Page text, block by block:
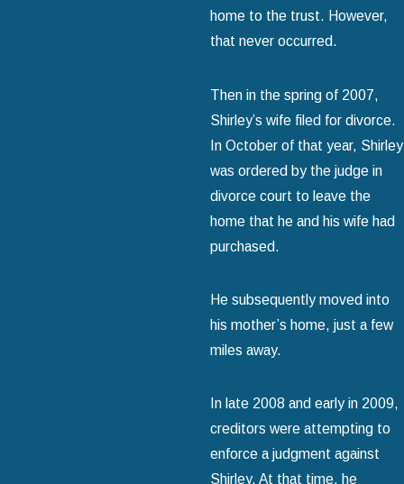
home to the trust. However,
that never occurred.
Then in the spring of 2007,
Shirley’s wife filed for divorce.
In October of that year, Shirley
was ordered by the judge in
divorce court to leave the
home that he and his wife had
purchased.
He subsequently moved into
his mother’s home, just a few
miles away.
In late 2008 and early in 2009,
creditors were attempting to
enforce a judgment against
Shirley. At that time, he